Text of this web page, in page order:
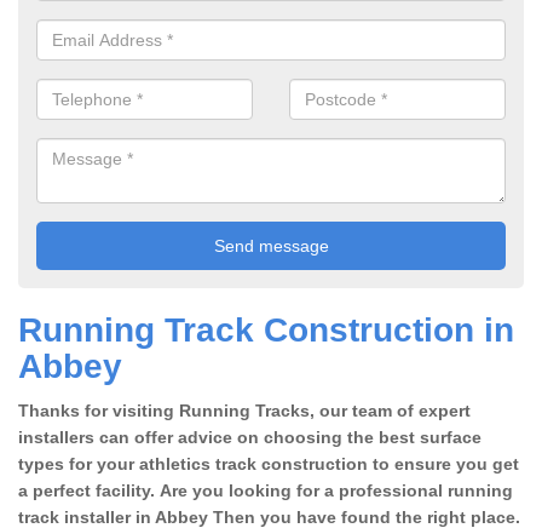
Running Track Construction in
Abbey
Thanks for visiting Running Tracks, our team of expert
installers can offer advice on choosing the best surface
types for your athletics track construction to ensure you get
a perfect facility. Are you looking for a professional running
track installer in Abbey Then you have found the right place.